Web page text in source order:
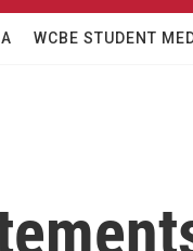
WCBE STUDENT